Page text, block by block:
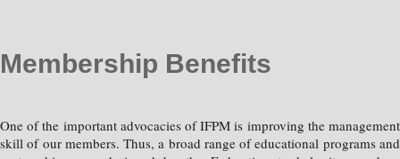
Membership Benefits
One of the important advocacies of IFPM is improving the management
skill of our members. Thus, a broad range of educational programs and